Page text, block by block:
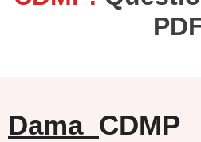
Dama CDMP